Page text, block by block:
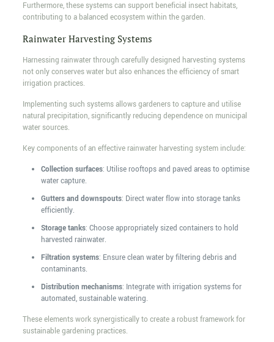
Furthermore, these systems can support beneficial insect habitats,
contributing to a balanced ecosystem within the garden.
Rainwater Harvesting Systems
Harnessing rainwater through carefully designed harvesting systems
not only conserves water but also enhances the efficiency of smart
irrigation practices.
Implementing such systems allows gardeners to capture and utilise
natural precipitation, significantly reducing dependence on municipal
water sources.
Key components of an effective rainwater harvesting system include:
Collection surfaces: Utilise rooftops and paved areas to optimise
water capture.
Gutters and downspouts: Direct water flow into storage tanks
efficiently.
Storage tanks: Choose appropriately sized containers to hold
harvested rainwater.
Filtration systems: Ensure clean water by filtering debris and
contaminants.
Distribution mechanisms: Integrate with irrigation systems for
automated, sustainable watering.
These elements work synergistically to create a robust framework for
sustainable gardening practices.